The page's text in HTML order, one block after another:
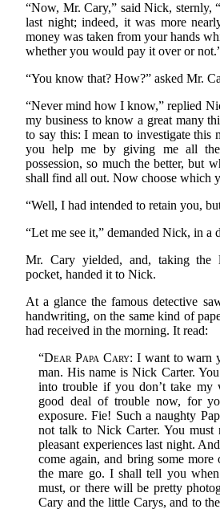
“Now, Mr. Cary,” said Nick, sternly,
last night; indeed, it was more
money was taken from your hands
whether you would pay it over or
“You know that? How?” asked Mr.
“Never mind how I know,” replied
my business to know a great many
to say this: I mean to investigate this
you help me by giving me all
possession, so much the better, but
shall find all out. Now choose which
“Well, I had intended to retain you,
“Let me see it,” demanded Nick, in a
Mr. Cary yielded, and, taking the
pocket, handed it to Nick.
At a glance the famous detective
handwriting, on the same kind of
had received in the morning. It read:
“Dear Papa Cary: I want to warn
man. His name is Nick Carter.
into trouble if you don’t take my
good deal of trouble now, for
exposure. Fie! Such a naughty
not talk to Nick Carter. You
pleasant experiences last night.
come again, and bring some more
the mare go. I shall tell you
must, or there will be pretty
Cary and the little Carys, and to